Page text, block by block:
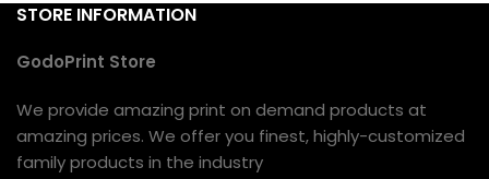
STORE INFORMATION
GodoPrint Store
We provide amazing print on demand products at
amazing prices. We offer you finest, highly-customized
family products in the industry